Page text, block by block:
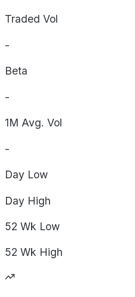
Traded Vol
-
Beta
-
1M Avg. Vol
-
Day Low
Day High
52 Wk Low
52 Wk High